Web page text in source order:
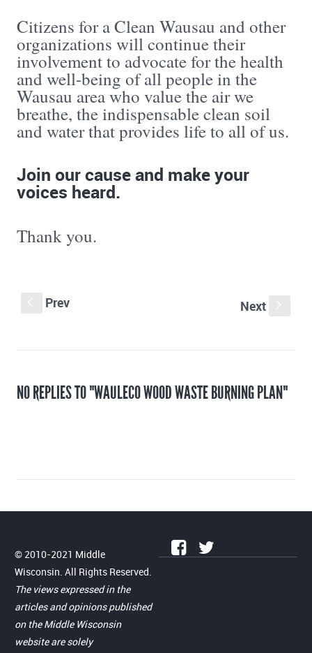
Citizens for a Clean Wausau and other
organizations will continue their
involvement to advocate for the health
and well-being of all people in the
Wausau area who value the air we
breathe, the indispensable clean soil
and water that provides life to all of us.
Join our cause and make your
voices heard.
Thank you.
Prev Next
NO REPLIES TO "WAULECO WOOD WASTE BURNING PLAN"
© 2010-2021 Middle
Wisconsin. All Rights Reserved.
The views expressed in the
articles and opinions published
on the Middle Wisconsin
website are solely